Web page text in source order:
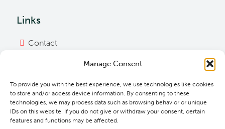
Manage Consent
To provide you with the best experience, we use technologies like cookies
to store and/or access device information. By consenting to these
technologies, we may process data such as browsing behavior or unique
IDs on this website. If you do not give or withdraw your consent, certain
features and functions may be affected.
Links
Contact
Bylaws
Cookie Policy
Downloads